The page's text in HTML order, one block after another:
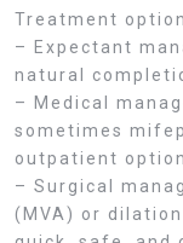
Treatment
– Expectant
natural
– Medical
sometimes
outpatient option.
– Surgical
(MVA) or